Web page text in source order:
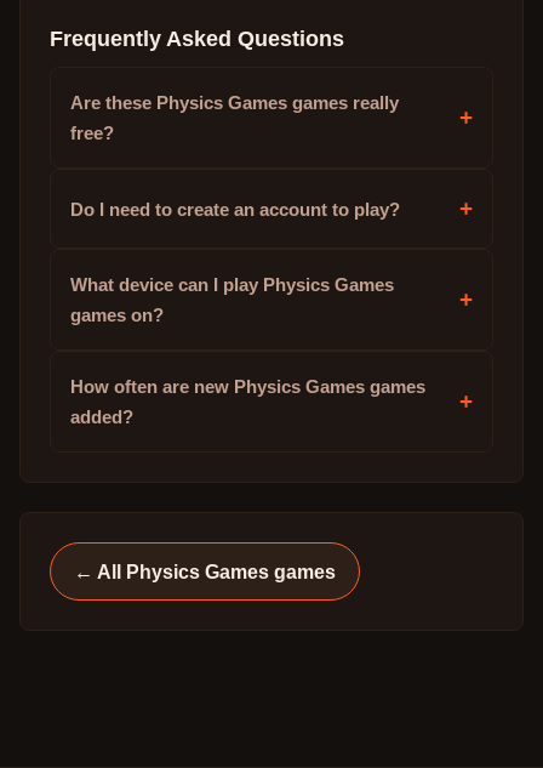
Frequently Asked Questions
Are these Physics Games games really
free?
+
Do I need to create an account to play? +
What device can I play Physics Games
games on?
+
How often are new Physics Games games
added?
+
← All Physics Games games